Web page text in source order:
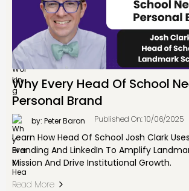
Why Every Head Of School
Personal Brand
by: Peter Baron Published On: 10/06/2025
Learn How Head Of School Josh Clark
Branding And LinkedIn To Amplify
Mission And Drive Institutional Growth.
Read More